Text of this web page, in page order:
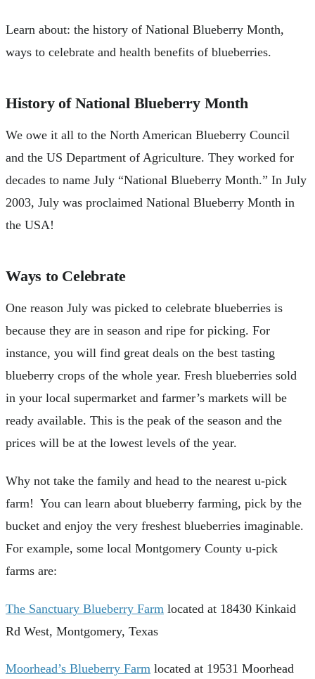
Learn about: the history of National Blueberry Month,
ways to celebrate and health benefits of blueberries.
History of National Blueberry Month
We owe it all to the North American Blueberry Council
and the US Department of Agriculture. They worked for
decades to name July “National Blueberry Month.” In July
2003, July was proclaimed National Blueberry Month in
the USA!
Ways to Celebrate
One reason July was picked to celebrate blueberries is
because they are in season and ripe for picking. For
instance, you will find great deals on the best tasting
blueberry crops of the whole year. Fresh blueberries sold
in your local supermarket and farmer’s markets will be
ready available. This is the peak of the season and the
prices will be at the lowest levels of the year.
Why not take the family and head to the nearest u-pick
farm! You can learn about blueberry farming, pick by the
bucket and enjoy the very freshest blueberries imaginable.
For example, some local Montgomery County u-pick
farms are:
The Sanctuary Blueberry Farm located at 18430 Kinkaid
Rd West, Montgomery, Texas
Moorhead’s Blueberry Farm located at 19531 Moorhead